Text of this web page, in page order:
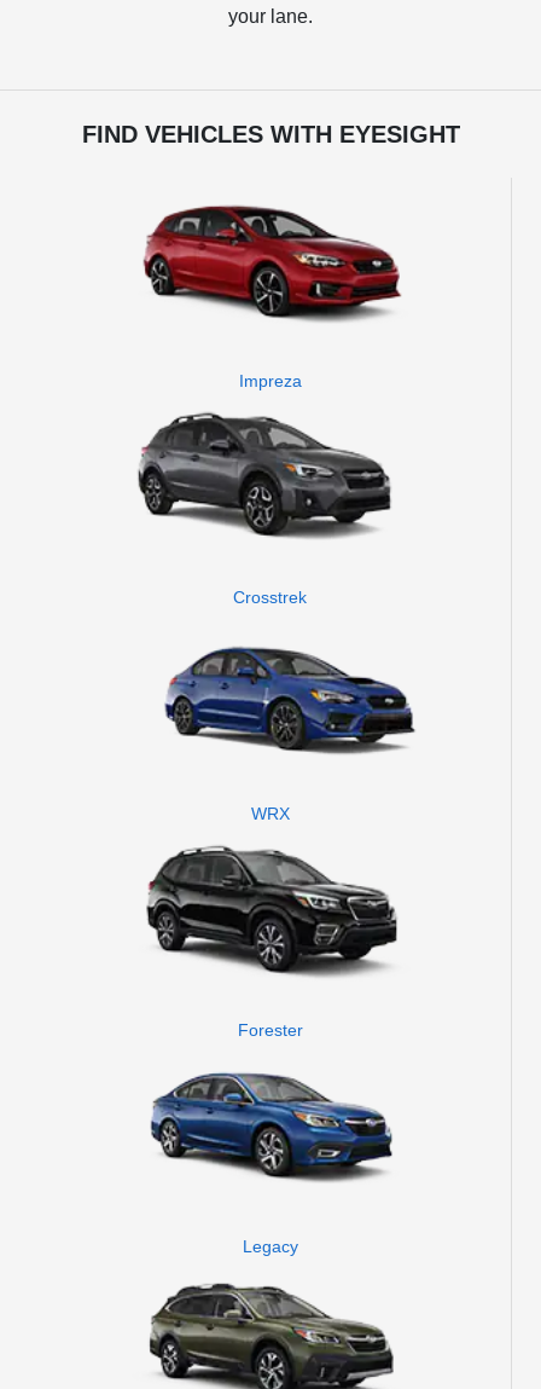
your lane.
FIND VEHICLES WITH EYESIGHT
Impreza
Crosstrek
WRX
Forester
Legacy